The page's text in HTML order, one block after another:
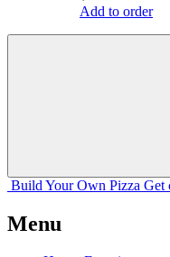
Add to order
Build Your Own Pizza Get
Menu